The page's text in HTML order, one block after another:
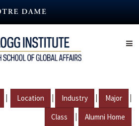
| Location | Industry | Major |
Class | Alumni Home